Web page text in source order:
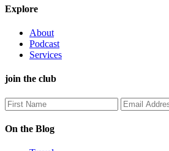
Explore
About
Podcast
Services
join the club
On the Blog